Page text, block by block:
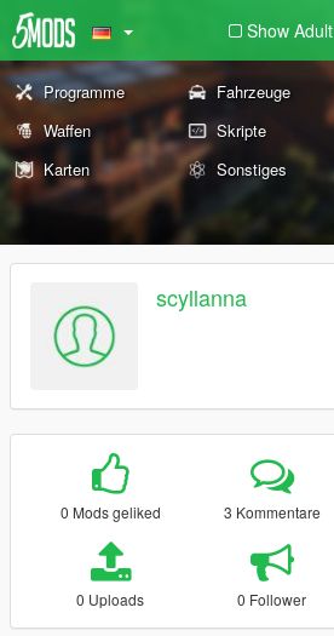
Show Adult
Programme Fahrzeuge
Waffen
Skripte
Karten
Sonstiges
scyllanna
0 Mods geliked 3 Kommentare
0 Uploads 0 Follower